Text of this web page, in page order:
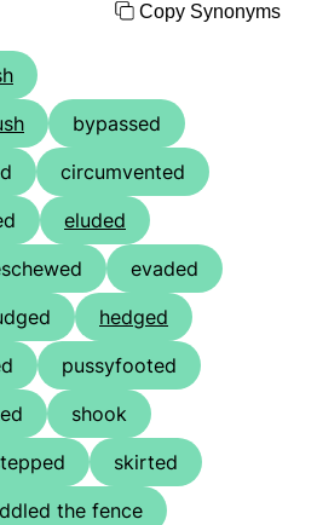
Copy Synonyms
bypassed
circumvented
eluded
evaded
hedged
pussyfooted
shook
skirted
the fence